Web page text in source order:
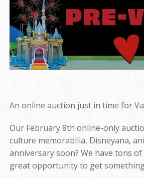
An online auction just in time for
Our February 8th online-only
culture memorabilia, Disneyana,
anniversary soon? We have tons
great opportunity to get